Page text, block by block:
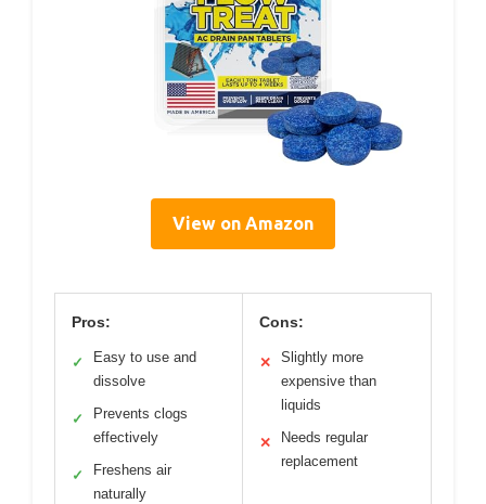
View on Amazon
Pros:
✓
Easy to use and
dissolve
✓
Prevents clogs
effectively
✓
Freshens air
naturally
Cons:
✕
Slightly more
expensive than
liquids
✕
Needs regular
replacement